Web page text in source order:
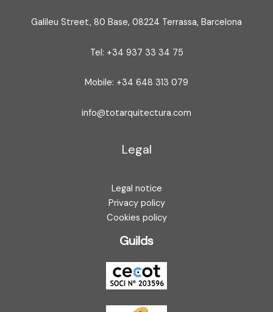
Galileu Street, 80 Base, 08224 Terrassa, Barcelona
Tel: +34 937 33 34 75
Mobile: +34 648 313 079
info@totarquitectura.com
Legal
Legal notice
Privacy policy
Cookies policy
Guilds